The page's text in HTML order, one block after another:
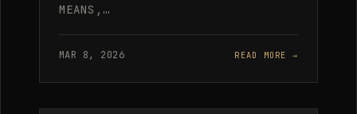
MEANS,…
MAR 8, 2026 READ MORE →